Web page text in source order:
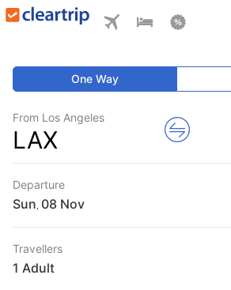
One Way
From Los Angeles
LAX
Departure
Sun
Travellers
1 Adult